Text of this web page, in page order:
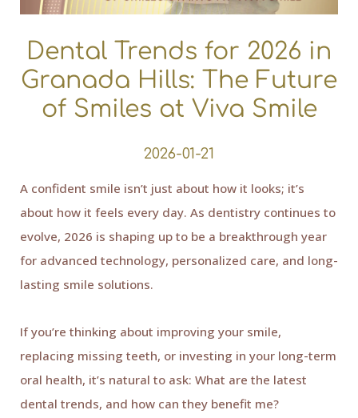
Dental Trends for 2026 in
Granada Hills: The Future
of Smiles at Viva Smile
2026-01-21
A confident smile isn’t just about how it looks; it’s
about how it feels every day. As dentistry continues to
evolve, 2026 is shaping up to be a breakthrough year
for advanced technology, personalized care, and long-
lasting smile solutions.
If you’re thinking about improving your smile,
replacing missing teeth, or investing in your long-term
oral health, it’s natural to ask: What are the latest
dental trends, and how can they benefit me?